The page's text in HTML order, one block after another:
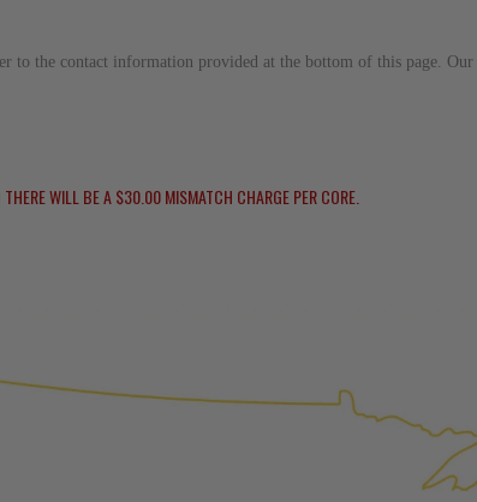
to the contact information provided at the bottom of this page.
WILL BE A $30.00 MISMATCH CHARGE PER CORE.
performance
lowering